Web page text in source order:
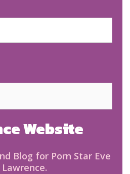
Website
Blog for Porn Star Eve